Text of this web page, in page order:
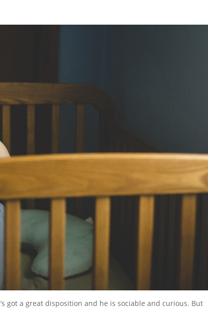
got a great disposition and he is sociable and curious. But